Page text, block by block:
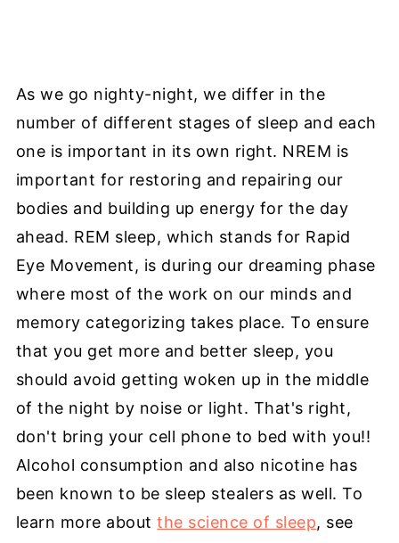
As we go nighty-night, we differ in the
number of different stages of sleep and each
one is important in its own right. NREM is
important for restoring and repairing our
bodies and building up energy for the day
ahead. REM sleep, which stands for Rapid
Eye Movement, is during our dreaming phase
where most of the work on our minds and
memory categorizing takes place. To ensure
that you get more and better sleep, you
should avoid getting woken up in the middle
of the night by noise or light. That's right,
don't bring your cell phone to bed with you!!
Alcohol consumption and also nicotine has
been known to be sleep stealers as well. To
learn more aboutthe science of sleep, see